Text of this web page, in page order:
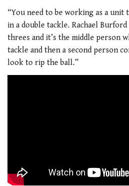
“You need to be working as a
in a double tackle. Rachael
threes and it’s the middle person
tackle and then a second person
look to rip the ball.”